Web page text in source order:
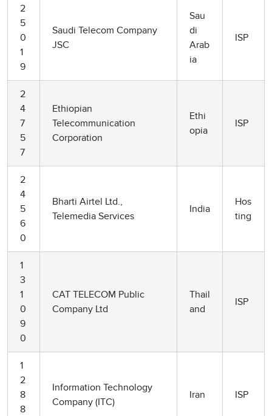
2
5
0
1
9
Saudi Telecom Company
JSC
Sau
di
Arab
ia
ISP
2
4
7
5
7
Ethiopian
Telecommunication
Corporation
Ethi
opia
ISP
2
4
5
6
0
Bharti Airtel Ltd.,
Telemedia Services
India
Hos
ting
1
3
1
0
9
0
CAT TELECOM Public
Company Ltd
Thail
and
ISP
1
2
8
8
Information Technology
Company (ITC)
Iran ISP